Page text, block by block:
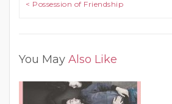
Post navigation
< Possession of Friendship
You May Also Like